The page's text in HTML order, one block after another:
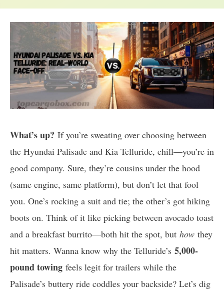
What’s up? If you’re sweating over choosing between
the Hyundai Palisade and Kia Telluride, chill—you’re in
good company. Sure, they’re cousins under the hood
(same engine, same platform), but don’t let that fool
you. One’s rocking a suit and tie; the other’s got hiking
boots on. Think of it like picking between avocado toast
and a breakfast burrito—both hit the spot, but how they
hit matters. Wanna know why the Telluride’s 5,000-
pound towing feels legit for trailers while the
Palisade’s buttery ride coddles your backside? Let’s dig